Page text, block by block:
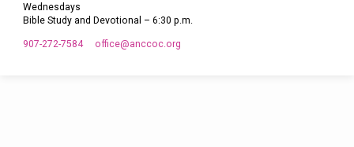
Wednesdays
Bible Study and Devotional – 6:30 p.m.
907-272-7584 office​@anccoc.org